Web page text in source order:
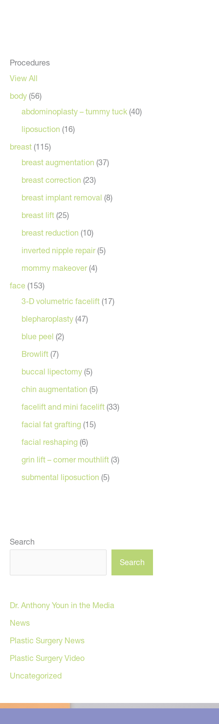
Procedures
View All
body (56)
abdominoplasty – tummy tuck (40)
liposuction (16)
breast (115)
breast augmentation (37)
breast correction (23)
breast implant removal (8)
breast lift (25)
breast reduction (10)
inverted nipple repair(5)
mommy makeover(4)
face (153)
3-D volumetric facelift (17)
blepharoplasty (47)
blue peel (2)
Browlift (7)
buccal lipectomy (5)
chin augmentation (5)
facelift and mini facelift (33)
facial fat grafting (15)
facial reshaping (6)
grin lift – corner mouthlift (3)
submental liposuction (5)
Search
Search
Dr. Anthony Youn in the Media
News
Plastic Surgery News
Plastic Surgery Video
Uncategorized